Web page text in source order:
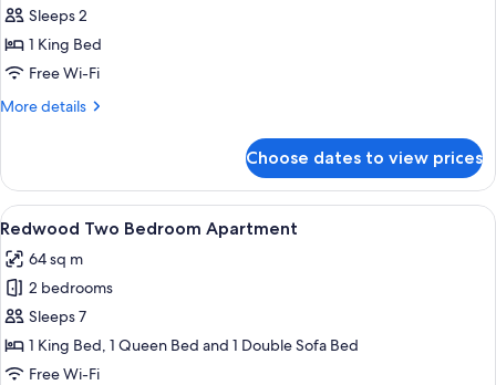
King
Bed,
Riverside
Sleeps 2
1 King Bed
Free Wi-Fi
More details
More
King
Bed,
Riverside
Choose dates to view prices
View
all
photos
for
Redwood
Two
Bedroom
A compact kitchen with a stove,
1
Redwood Two Bedroom Apartment
64 sq m
2 bedrooms
Sleeps 7
1 King Bed, 1 Queen Bed and 1 Double Sofa Bed
Free Wi-Fi